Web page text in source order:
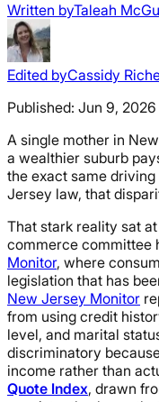
Written byTaleah
Edited byCassidy
Published: Jun 9, 2026
A single mother in
a wealthier suburb
the exact same
Jersey law, that
That stark reality sat
commerce committee
Monitor, where
legislation that has
New Jersey Monitor
from using credit
level, and marital
discriminatory
income rather than
Quote Index, drawn